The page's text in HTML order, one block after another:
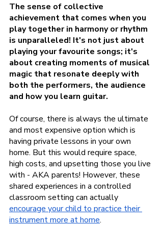
The sense of collective
achievement that comes when you
play together in harmony or rhythm
is unparalleled! It's not just about
playing your favourite songs; it's
about creating moments of musical
magic that resonate deeply with
both the performers, the audience
and how you learn guitar.
Of course, there is always the ultimate
and most expensive option which is
having private lessons in your own
home. But this would require space,
high costs, and upsetting those you live
with - AKA parents! However, these
shared experiences in a controlled
classroom setting can actually
encourage your child to practice their
instrument more at home.